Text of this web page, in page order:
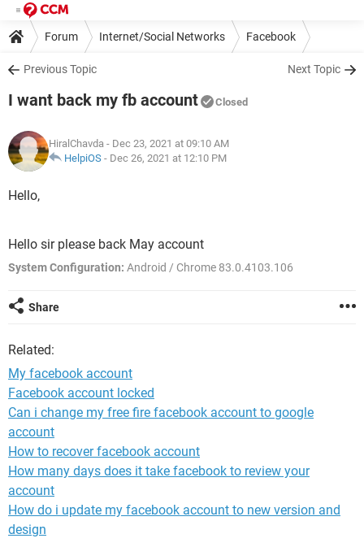
Forum Internet/Social Networks Facebook
Previous Topic Next Topic
I want back my fb account Closed
HiralChavda - Dec 23, 2021 at 09:10 AM
HelpiOS - Dec 26, 2021 at 12:10 PM
Hello,
Hello sir please back May account
System Configuration: Android / Chrome 83.0.4103.106
Share
Related:
My facebook account
Facebook account locked
Can i change my free fire facebook account to google
account
How to recover facebook account
How many days does it take facebook to review your
account
How do i update my facebook account to new version and
design